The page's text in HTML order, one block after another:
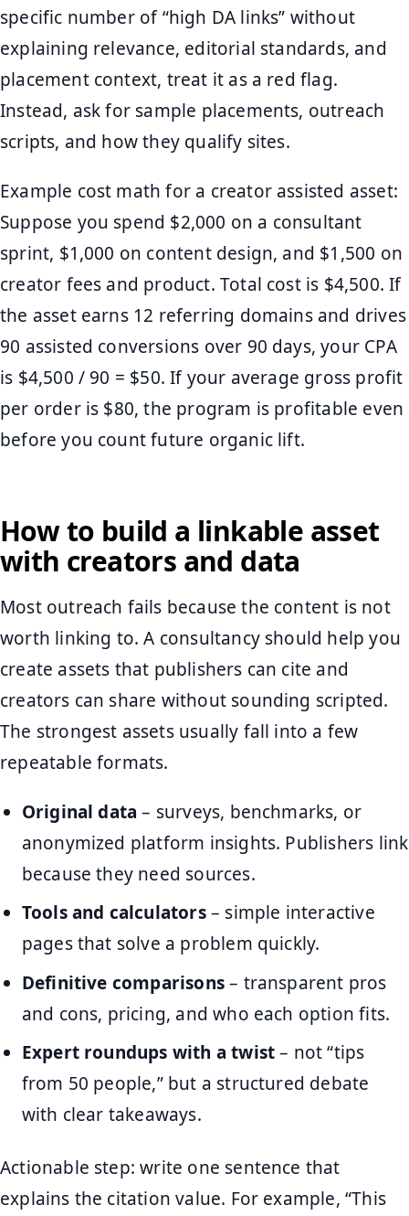
specific number of “high DA links” without
explaining relevance, editorial standards, and
placement context, treat it as a red flag.
Instead, ask for sample placements, outreach
scripts, and how they qualify sites.
Example cost math for a creator assisted asset:
Suppose you spend $2,000 on a consultant
sprint, $1,000 on content design, and $1,500 on
creator fees and product. Total cost is $4,500. If
the asset earns 12 referring domains and drives
90 assisted conversions over 90 days, your CPA
is $4,500 / 90 = $50. If your average gross profit
per order is $80, the program is profitable even
before you count future organic lift.
How to build a linkable asset
with creators and data
Most outreach fails because the content is not
worth linking to. A consultancy should help you
create assets that publishers can cite and
creators can share without sounding scripted.
The strongest assets usually fall into a few
repeatable formats.
Original data – surveys, benchmarks, or
anonymized platform insights. Publishers link
because they need sources.
Tools and calculators– simple interactive
pages that solve a problem quickly.
Definitive comparisons– transparent pros
and cons, pricing, and who each option fits.
Expert roundups with a twist– not “tips
from 50 people,” but a structured debate
with clear takeaways.
Actionable step: write one sentence that
explains the citation value. For example, “This